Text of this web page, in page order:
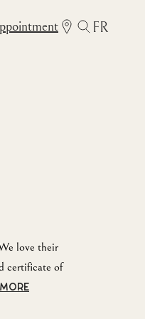
FR
love their
certificate of